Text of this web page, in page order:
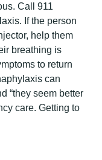
Call 911
If the person
help them
breathing is
to return
can
“they seem better
care. Getting to